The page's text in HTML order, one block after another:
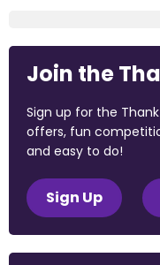
Join the
Sign up for the
offers, fun
and easy to do!
Sign Up